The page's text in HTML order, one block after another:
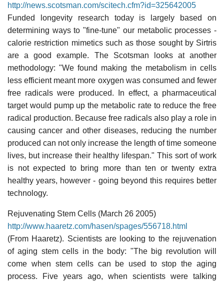
http://news.scotsman.com/scitech.cfm?id=325642005
Funded longevity research today is largely based on
determining ways to "fine-tune" our metabolic processes -
calorie restriction mimetics such as those sought by Sirtris
are a good example. The Scotsman looks at another
methodology: "We found making the metabolism in cells
less efficient meant more oxygen was consumed and fewer
free radicals were produced. In effect, a pharmaceutical
target would pump up the metabolic rate to reduce the free
radical production. Because free radicals also play a role in
causing cancer and other diseases, reducing the number
produced can not only increase the length of time someone
lives, but increase their healthy lifespan." This sort of work
is not expected to bring more than ten or twenty extra
healthy years, however - going beyond this requires better
technology.
Rejuvenating Stem Cells (March 26 2005)
http://www.haaretz.com/hasen/spages/556718.html
(From Haaretz). Scientists are looking to the rejuvenation
of aging stem cells in the body: "The big revolution will
come when stem cells can be used to stop the aging
process. Five years ago, when scientists were talking